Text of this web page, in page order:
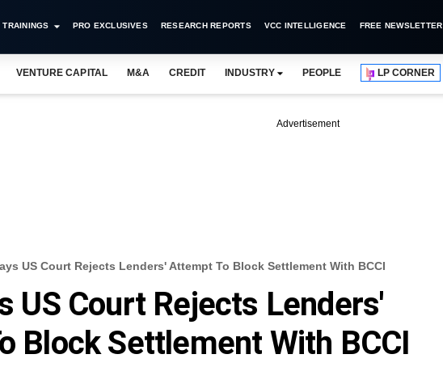
TRAININGS PRO EXCLUSIVES RESEARCH REPORTS VCC INTELLIGENCE FREE NEWSLETTER
VENTURE CAPITAL M&A CREDIT INDUSTRY PEOPLE LP CORNER
Advertisement
US Court Rejects Lenders' Attempt To Block Settlement With BCCI
US Court Rejects Lenders'
Block Settlement With BCCI